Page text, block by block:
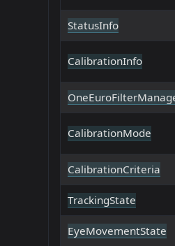
StatusInfo
CalibrationInfo
CalibrationMode
CalibrationCriteria
TrackingState
EyeMovementState